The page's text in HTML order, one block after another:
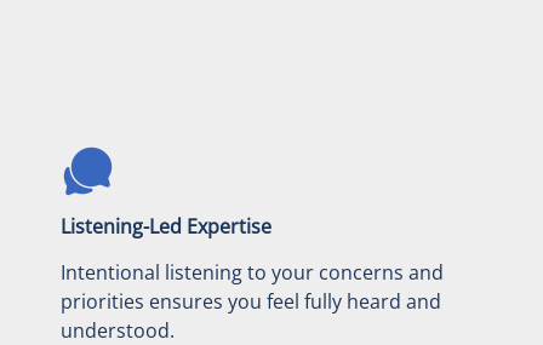
Listening-Led Expertise
Intentional listening to your concerns and
priorities ensures you feel fully heard and
understood.